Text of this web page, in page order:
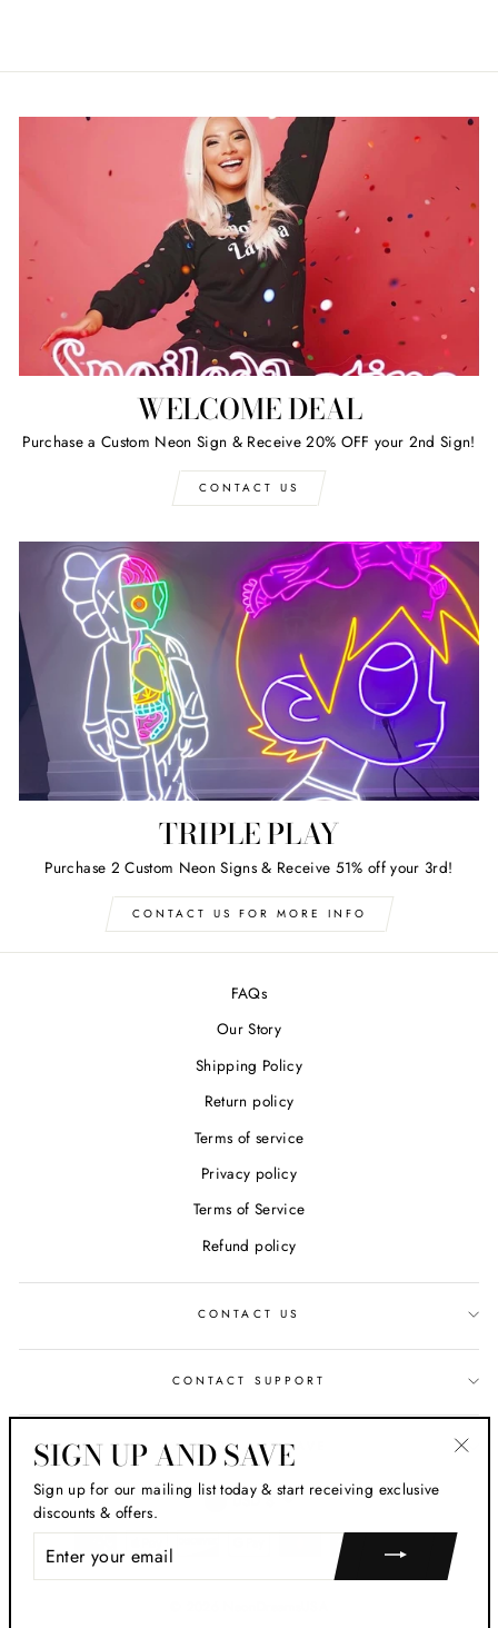
WELCOME DEAL
Purchase a Custom Neon Sign & Receive 20% OFF your 2nd Sign!
CONTACT US
TRIPLE PLAY
Purchase 2 Custom Neon Signs & Receive 51% off your 3rd!
CONTACT US FOR MORE INFO
FAQs
Our Story
Shipping Policy
Return policy
Terms of service
Privacy policy
Terms of Service
Refund policy
CONTACT US
CONTACT SUPPORT
SIGN UP AND SAVE
CURRENCY
USD $
SIGN UP AND SAVE
Sign up for our mailing list today & start receiving exclusive
discounts & offers.
YOUR
EMAIL